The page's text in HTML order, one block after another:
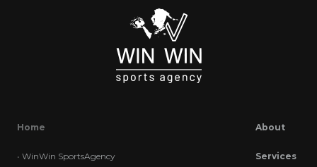
Home
• WinWin SportsAgency
About
Services